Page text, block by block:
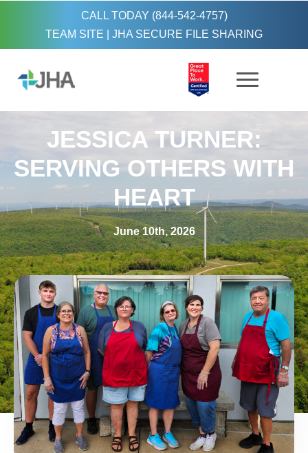
CALL TODAY (844-542-4757)
TEAM SITE
JHA SECURE FILE SHARING
JESSICA TURNER:
SERVING OTHERS WITH
HEART
June 10th, 2026